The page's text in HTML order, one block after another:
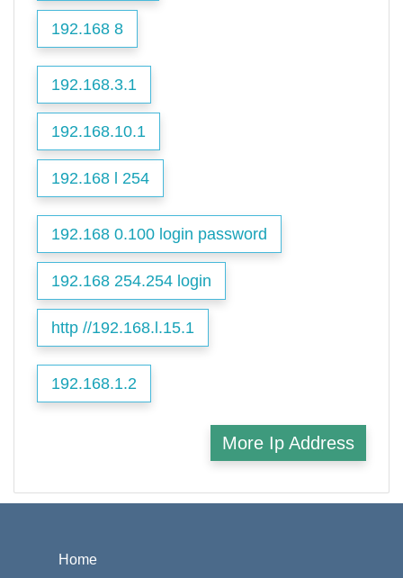
192.168 8
192.168.3.1
192.168.10.1
192.168 l 254
192.168 0.100 login password
192.168 254.254 login
http //192.168.l.15.1
192.168.1.2
More Ip Address
Home